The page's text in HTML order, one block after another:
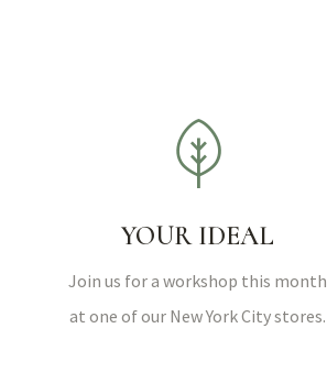
YOUR IDEAL
Join us for a workshop this month
at one of our New York City stores.